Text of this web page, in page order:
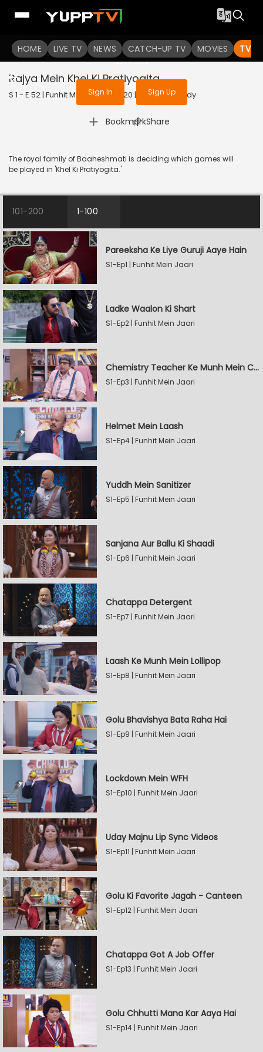
HOME LIVE TV NEWS CATCH-UP TV MOVIES TV
To get access to watch the
Sign in to enjoy uninterrupted
services
Sign In Sign Up
Rajya Mein Khel Ki Pratiyogita
S 1 - E 52 | Funhit Mein Jaari | 2020 | HINDI | Comedy
Bookmark
| Share
The royal family of Baaheshmati is deciding which games will
be played in 'Khel Ki Pratiyogita.'
101-200 1-100
Pareeksha Ke Liye Guruji Aaye Hain
S1-Ep1 | Funhit Mein Jaari
Ladke Waalon Ki Shart
S1-Ep2 | Funhit Mein Jaari
Chemistry Teacher Ke Munh Mein Chemical
S1-Ep3 | Funhit Mein Jaari
Helmet Mein Laash
S1-Ep4 | Funhit Mein Jaari
Yuddh Mein Sanitizer
S1-Ep5 | Funhit Mein Jaari
Sanjana Aur Ballu Ki Shaadi
S1-Ep6 | Funhit Mein Jaari
Chatappa Detergent
S1-Ep7 | Funhit Mein Jaari
Laash Ke Munh Mein Lollipop
S1-Ep8 | Funhit Mein Jaari
Golu Bhavishya Bata Raha Hai
S1-Ep9 | Funhit Mein Jaari
Lockdown Mein WFH
S1-Ep10 | Funhit Mein Jaari
Uday Majnu Lip Sync Videos
S1-Ep11 | Funhit Mein Jaari
Golu Ki Favorite Jagah - Canteen
S1-Ep12 | Funhit Mein Jaari
Chatappa Got A Job Offer
S1-Ep13 | Funhit Mein Jaari
Golu Chhutti Mana Kar Aaya Hai
S1-Ep14 | Funhit Mein Jaari